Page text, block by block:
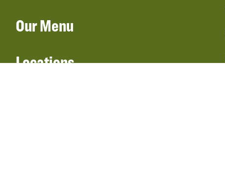
Our Menu
Locations